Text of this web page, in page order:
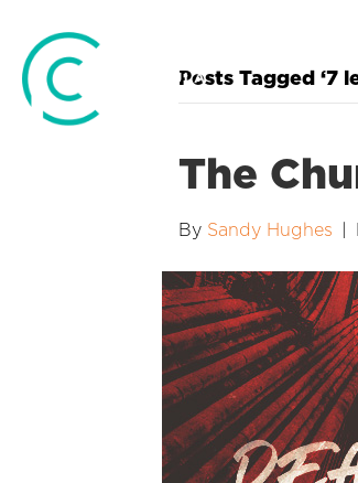
Posts Tagged ‘7
The
By Sandy Hughes